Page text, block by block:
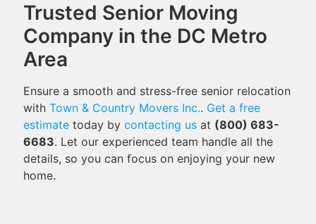
Trusted Senior Moving
Company in the DC Metro
Area
Ensure a smooth and stress-free senior relocation
withTown & Country Movers Inc.. Get a free
estimate today bycontacting us at (800) 683-
6683. Let our experienced team handle all the
details, so you can focus on enjoying your new
home.